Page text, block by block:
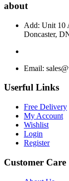
about
Add: Unit 10
Doncaster,
Email:
Userful Links
Free Delivery
My Account
Wishlist
Login
Register
Customer Care